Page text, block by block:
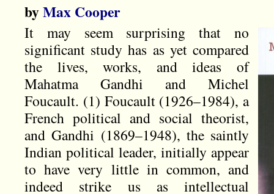
byMax Cooper
It may seem surprising that no
significant study has as yet compared
the lives, works, and ideas of
Mahatma Gandhi and Michel
Foucault. (1) Foucault (1926–1984), a
French political and social theorist,
and Gandhi (1869–1948), the saintly
Indian political leader, initially appear
to have very little in common, and
indeed strike us as intellectual